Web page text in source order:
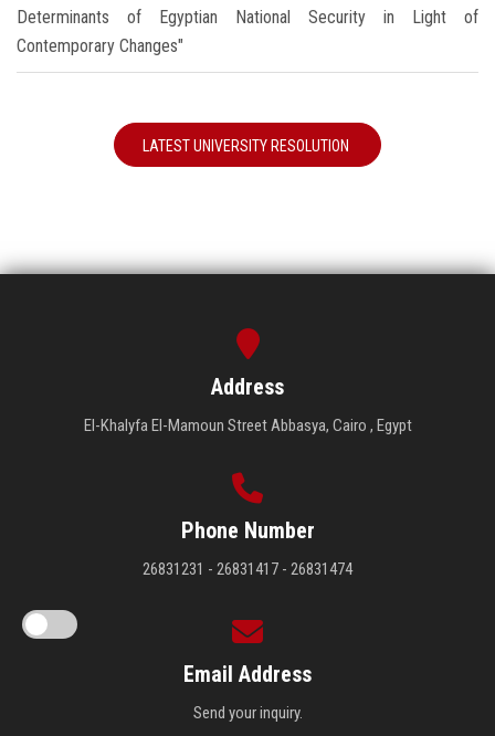
Determinants of Egyptian National Security in Light of
Contemporary Changes"
LATEST UNIVERSITY RESOLUTION
Address
El-Khalyfa El-Mamoun Street Abbasya, Cairo , Egypt
Phone Number
26831231 - 26831417 - 26831474
Email Address
Send your inquiry.